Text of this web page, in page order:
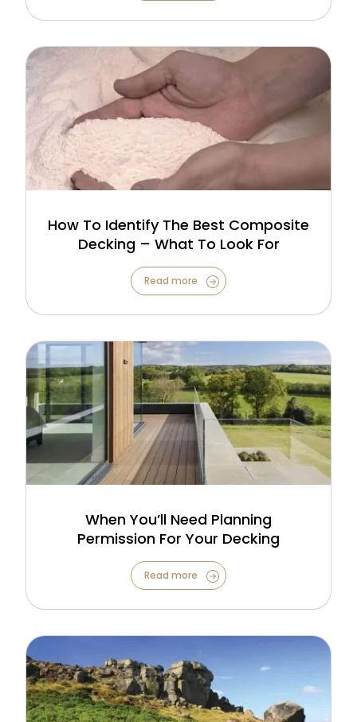
How To Identify The Best Composite
Decking – What To Look For
Read more
When You’ll Need Planning
Permission For Your Decking
Read more